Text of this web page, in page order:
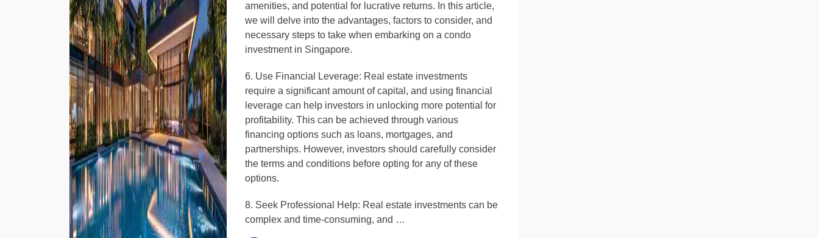
amenities, and potential for lucrative returns. In this article,
we will delve into the advantages, factors to consider, and
necessary steps to take when embarking on a condo
investment in Singapore.
6. Use Financial Leverage: Real estate investments
require a significant amount of capital, and using financial
leverage can help investors in unlocking more potential for
profitability. This can be achieved through various
financing options such as loans, mortgages, and
partnerships. However, investors should carefully consider
the terms and conditions before opting for any of these
options.
8. Seek Professional Help: Real estate investments can be
complex and time-consuming, and …